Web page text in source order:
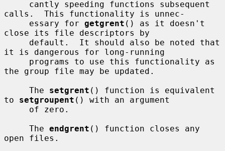
calls.  This functionality is unnec-
     essary for
getgrent () as it doesn't
close its file descriptors by
it is dangerous for long-running
the group file may be updated.
     The
setgrent () function is equivalent
to setgroupent () with an argument
     The
endgrent () function closes any
open files.